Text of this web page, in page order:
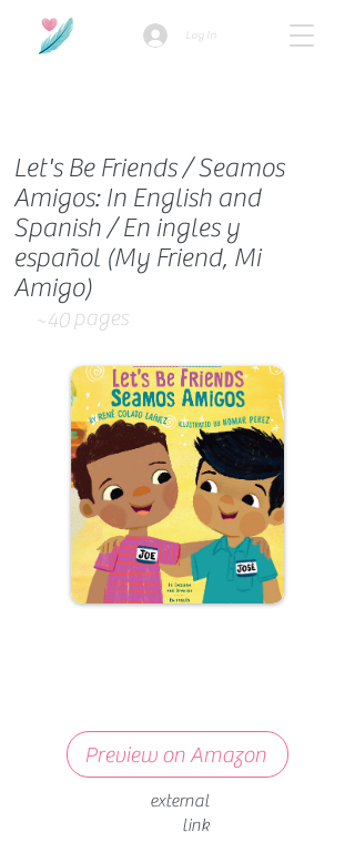
Log In
Let's Be Friends / Seamos
Amigos: In English and
Spanish / En ingles y
español (My Friend, Mi
Amigo)
~40 pages
Preview on Amazon
external
link